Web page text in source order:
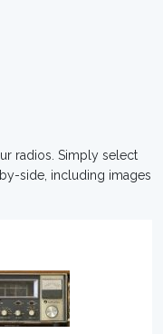
radios. Simply select
side, including images